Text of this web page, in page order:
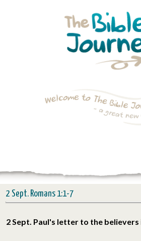
2 Sept. Romans 1:1-7
2 Sept. Paul's letter to the believers